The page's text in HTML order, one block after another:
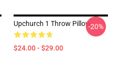
Upchurch 1 Throw Pillow
$24.00 - $29.00
-20%